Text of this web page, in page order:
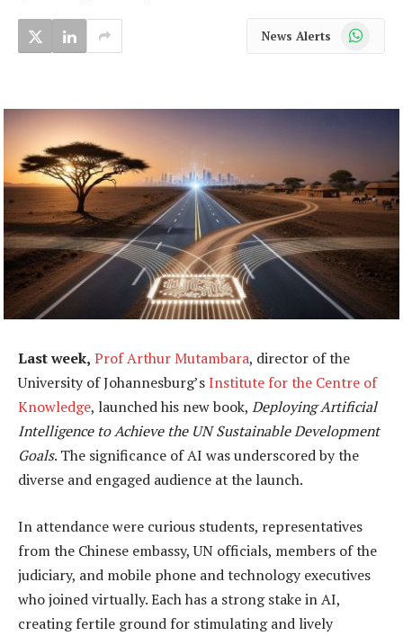
News Alerts WhatsApp
Last week, Prof Arthur Mutambara, director of the
University of Johannesburg’sInstitute for the Centre of
Knowledge, launched his new book, Deploying Artificial
Intelligence to Achieve the UN Sustainable Development
Goals. The significance of AI was underscored by the
diverse and engaged audience at the launch.
In attendance were curious students, representatives
from the Chinese embassy, UN officials, members of the
judiciary, and mobile phone and technology executives
who joined virtually. Each has a strong stake in AI,
creating fertile ground for stimulating and lively